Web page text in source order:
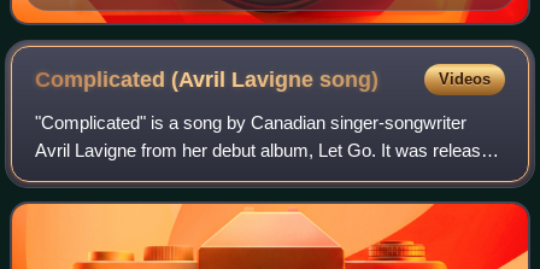
Manson's essay to the Rock and Roll Hall of Fame and
Museum. Helnwein later expressed dissatisfaction that
this image was not selected as the album's cover.
Complicated (Avril Lavignesong) Videos
"Complicated" is a song by Canadian singer-songwriter
Avril Lavigne from her debut album, Let Go. It was released
as her debut single on 11 March 2002 by Arista Records.
Lavigne and production team th